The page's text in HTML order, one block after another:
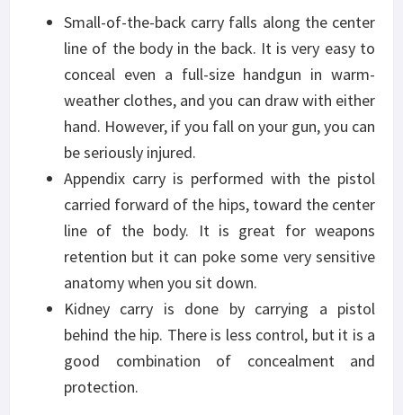
Small-of-the-back carry falls along the center
line of the body in the back. It is very easy to
conceal even a full-size handgun in warm-
weather clothes, and you can draw with either
hand. However, if you fall on your gun, you can
be seriously injured.
Appendix carry is performed with the pistol
carried forward of the hips, toward the center
line of the body. It is great for weapons
retention but it can poke some very sensitive
anatomy when you sit down.
Kidney carry is done by carrying a pistol
behind the hip. There is less control, but it is a
good combination of concealment and
protection.